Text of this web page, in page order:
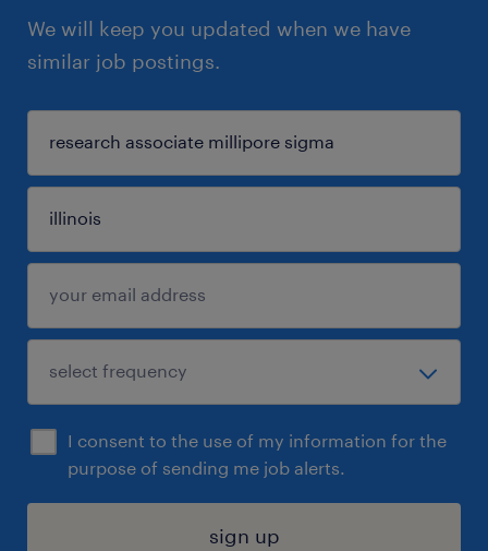
We will keep you updated when we have
similar job postings.
I consent to the use of my information for the
purpose of sending me job alerts.
sign up